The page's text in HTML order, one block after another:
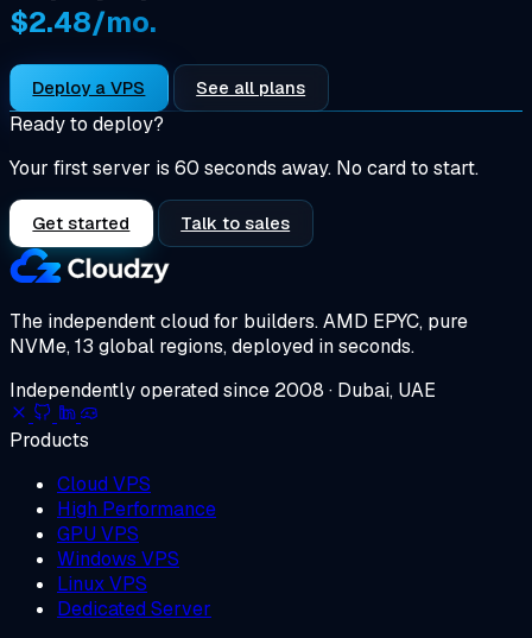
$2.48/mo.
Deploy a VPS See all plans
Ready to deploy?
Your first server is 60 seconds away. No card to start.
Get started Talk to sales
The independent cloud for builders.AMD EPYC, pure
NVMe, 13 global regions, deployed in seconds.
Independently operated since 2008 · Dubai, UAE
Products
Cloud VPS
High Performance
GPU VPS
Windows VPS
Linux VPS
Dedicated Server